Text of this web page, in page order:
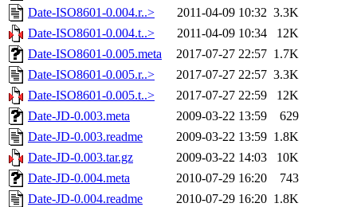
Date-ISO8601-0.004.r..>
2011-04-09 10:32 3.3K
Date-ISO8601-0.004.t..>
2011-04-09 10:34
12K
Date-ISO8601-0.005.meta
2017-07-27 22:57 1.7K
Date-ISO8601-0.005.r..>
2017-07-27 22:57 3.3K
Date-ISO8601-0.005.t..>
2017-07-27 22:59
12K
Date-JD-0.003.meta
2009-03-22 13:59
629
Date-JD-0.003.readme
2009-03-22 13:59 1.8K
Date-JD-0.003.tar.gz
2009-03-22 14:03
10K
Date-JD-0.004.meta
2010-07-29 16:20
743
Date-JD-0.004.readme
2010-07-29 16:20 1.8K